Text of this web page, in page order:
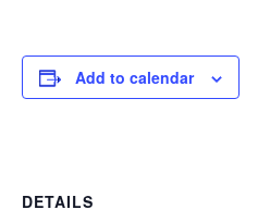
Add to calendar
DETAILS